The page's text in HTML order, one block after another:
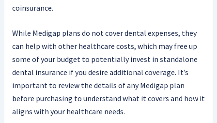
coinsurance.
While Medigap plans do not cover dental expenses, they
can help with other healthcare costs, which may free up
some of your budget to potentially invest in standalone
dental insurance if you desire additional coverage. It’s
important to review the details of any Medigap plan
before purchasing to understand what it covers and how it
aligns with your healthcare needs.